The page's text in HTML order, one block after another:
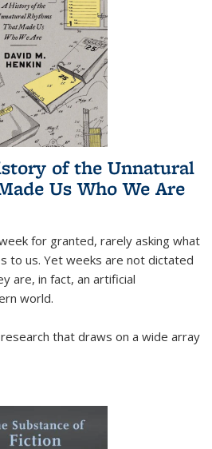
of the Unnatural
Us Who We Are
for granted, rarely asking what
to us. Yet weeks are not dictated
are, in fact, an artificial
world.
that draws on a wide array